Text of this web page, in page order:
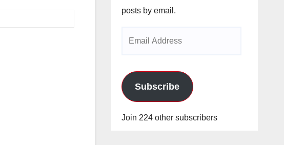
posts by email.
Subscribe
Join 224 other subscribers